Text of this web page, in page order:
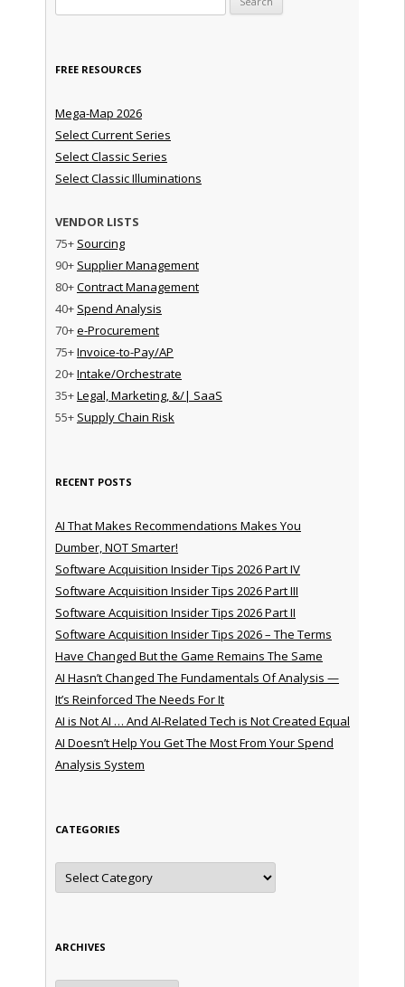
FREE RESOURCES
Mega-Map 2026
Select Current Series
Select Classic Series
Select Classic Illuminations
VENDOR LISTS
75+ Sourcing
90+ Supplier Management
80+Contract Management
40+ Spend Analysis
70+e-Procurement
75+Invoice-to-Pay/AP
20+Intake/Orchestrate
35+Legal, Marketing, &/| SaaS
55+ Supply Chain Risk
RECENT POSTS
AI That Makes Recommendations Makes You
Dumber, NOT Smarter!
Software Acquisition Insider Tips 2026 Part IV
Software Acquisition Insider Tips 2026 Part III
Software Acquisition Insider Tips 2026 Part II
Software Acquisition Insider Tips 2026 – The Terms
Have Changed But the Game Remains The Same
AI Hasn’t Changed The Fundamentals Of Analysis —
It’s Reinforced The Needs For It
AI is Not AI … And AI-Related Tech is Not Created Equal
AI Doesn’t Help You Get The Most From Your Spend
Analysis System
CATEGORIES
Categories
ARCHIVES